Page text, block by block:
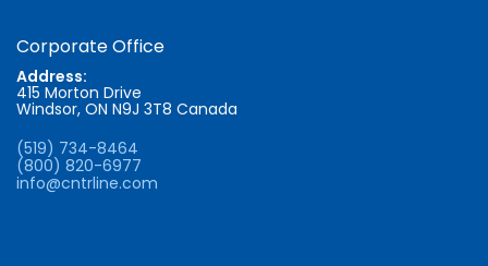
Corporate Office
Address:
415 Morton Drive
Windsor, ON N9J 3T8 Canada
(519) 734-8464
(800) 820-6977
info@cntrline.com